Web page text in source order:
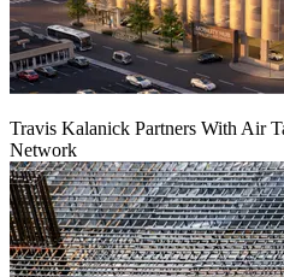
Travis Kalanick Partners With Air
Network